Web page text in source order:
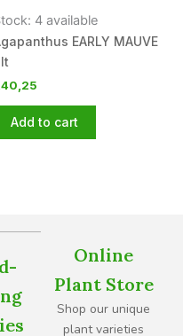
4 available
EARLY MAUVE
40,25
Add to cart
Online
Plant Store
Shop our unique
plant varieties